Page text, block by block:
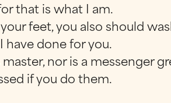
that is what I am.
feet, you also should
have done for you.
nor is a messenger
if you do them.